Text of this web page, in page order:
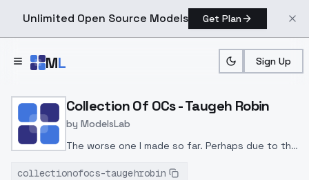
Unlimited Open Source Models Get Plan
ML Sign Up
Home > Models > ModelsLab Collection Of OCs
Collection Of OCs - Taugeh Robin
by ModelsLab
The worse one I made so far. Perhaps due to the
collectionofocs-taugehrobin